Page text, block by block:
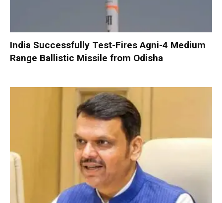
India Successfully Test-Fires Agni-4 Medium
Range Ballistic Missile from Odisha